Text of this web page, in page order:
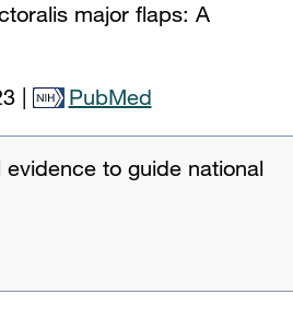
major flaps: A
PubMed
to guide national